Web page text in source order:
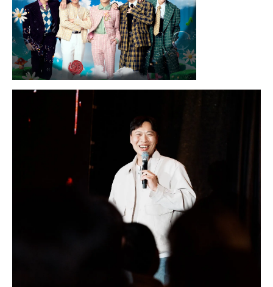
Sunday, August 16, 2026 7:30PM